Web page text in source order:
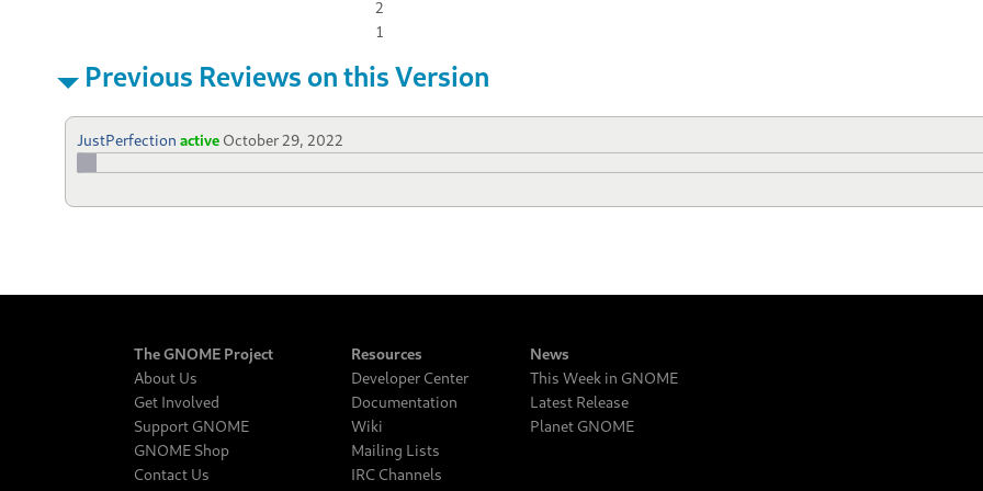
2
1
Previous Reviews on this Version
JustPerfection active October 29, 2022
The GNOME Project
About Us
Get Involved
Support GNOME
GNOME Shop
Contact Us
Resources
Developer Center
Documentation
Wiki
Mailing Lists
IRC Channels
News
This Week in GNOME
Latest Release
Planet GNOME